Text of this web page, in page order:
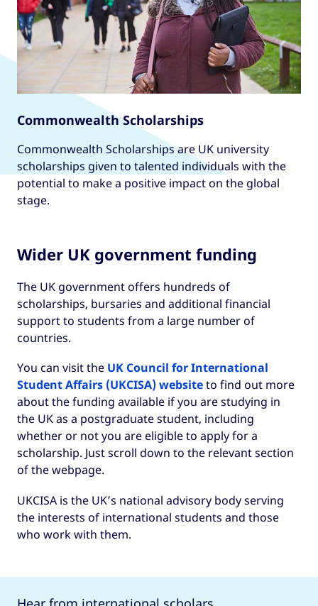
Commonwealth Scholarships
Commonwealth Scholarships are UK university
scholarships given to talented individuals with the
potential to make a positive impact on the global
stage.
Wider UK government funding
The UK government offers hundreds of
scholarships, bursaries and additional financial
support to students from a large number of
countries.
You can visit the UK Council for International
Student Affairs (UKCISA) websiteto find out more
about the funding available if you are studying in
the UK as a postgraduate student, including
whether or not you are eligible to apply for a
scholarship. Just scroll down to the relevant section
of the webpage.
UKCISA is the UK’s national advisory body serving
the interests of international students and those
who work with them.